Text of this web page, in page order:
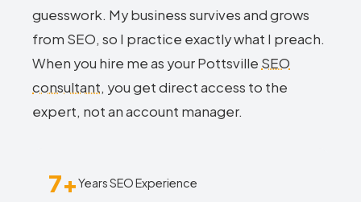
guesswork. My business survives and grows
from SEO, so I practice exactly what I preach.
When you hire me as your Pottsville SEO
consultant, you get direct access to the
expert, not an account manager.
7+Years SEO Experience